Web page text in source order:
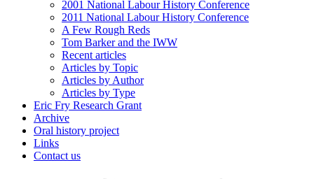
2001 National Labour History Conference
2011 National Labour History Conference
A Few Rough Reds
Tom Barker and the IWW
Recent articles
Articles by Topic
Articles by Author
Articles by Type
Eric Fry Research Grant
Archive
Oral history project
Links
Contact us